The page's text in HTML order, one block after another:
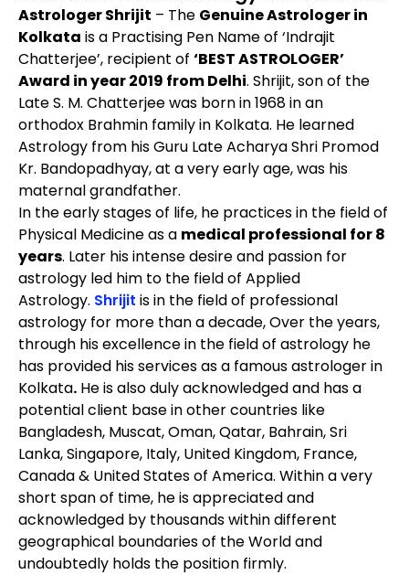
Astrologer Shrijit – The Genuine Astrologer in
Kolkata is a Practising Pen Name of ‘Indrajit
Chatterjee’, recipient of ‘BEST ASTROLOGER’
Award in year 2019 from Delhi. Shrijit, son of the
Late S. M. Chatterjee was born in 1968 in an
orthodox Brahmin family in Kolkata. He learned
Astrology from his Guru Late Acharya Shri Promod
Kr. Bandopadhyay, at a very early age, was his
maternal grandfather.
In the early stages of life, he practices in the field of
Physical Medicine as a medical professional for 8
years. Later his intense desire and passion for
astrology led him to the field of Applied
Astrology. Shrijit is in the field of professional
astrology for more than a decade, Over the years,
through his excellence in the field of astrology he
has provided his services as a famous astrologer in
Kolkata. He is also duly acknowledged and has a
potential client base in other countries like
Bangladesh, Muscat, Oman, Qatar, Bahrain, Sri
Lanka, Singapore, Italy, United Kingdom, France,
Canada & United States of America. Within a very
short span of time, he is appreciated and
acknowledged by thousands within different
geographical boundaries of the World and
undoubtedly holds the position firmly.